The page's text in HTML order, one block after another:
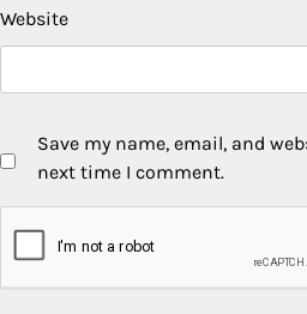
Website
Save my name, email, and
next time I comment.